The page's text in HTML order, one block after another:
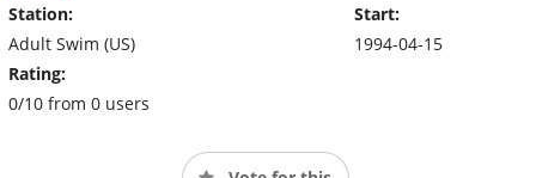
Station:
Adult Swim (US)
Rating:
0/10 from 0 users
Start:
1994-04-15